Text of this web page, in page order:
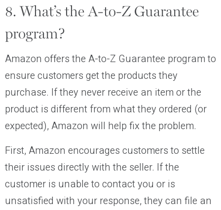
8. What’s the A-to-Z Guarantee
program?
Amazon offers the A-to-Z Guarantee program to
ensure customers get the products they
purchase. If they never receive an item or the
product is different from what they ordered (or
expected), Amazon will help fix the problem.
First, Amazon encourages customers to settle
their issues directly with the seller. If the
customer is unable to contact you or is
unsatisfied with your response, they can file an